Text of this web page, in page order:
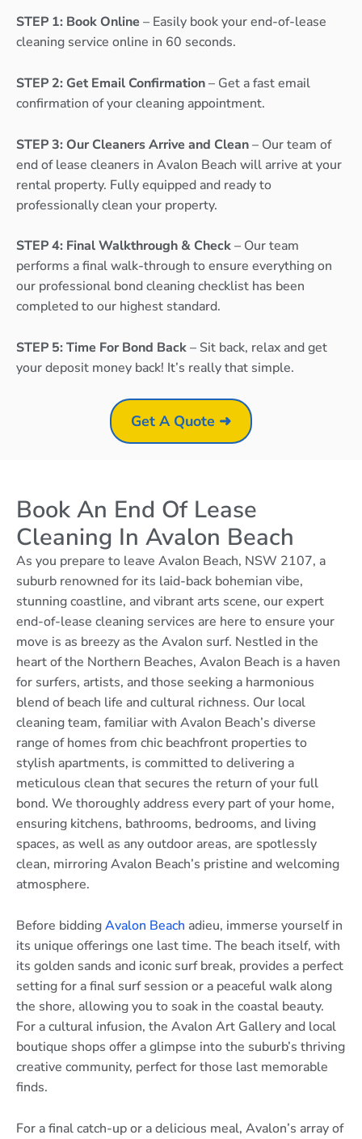
STEP 1: Book Online – Easily book your end-of-lease
cleaning service online in 60 seconds.
STEP 2: Get Email Confirmation– Get a fast email
confirmation of your cleaning appointment.
STEP 3: Our Cleaners Arrive and Clean– Our team of
end of lease cleaners in Avalon Beach will arrive at your
rental property. Fully equipped and ready to
professionally clean your property.
STEP 4: Final Walkthrough & Check– Our team
performs a final walk-through to ensure everything on
our professional bond cleaning checklist has been
completed to our highest standard.
STEP 5: Time For Bond Back– Sit back, relax and get
your deposit money back! It’s really that simple.
Get A Quote ➜
Book An End Of Lease
Cleaning In Avalon Beach
As you prepare to leave Avalon Beach, NSW 2107, a
suburb renowned for its laid-back bohemian vibe,
stunning coastline, and vibrant arts scene, our expert
end-of-lease cleaning services are here to ensure your
move is as breezy as the Avalon surf. Nestled in the
heart of the Northern Beaches, Avalon Beach is a haven
for surfers, artists, and those seeking a harmonious
blend of beach life and cultural richness. Our local
cleaning team, familiar with Avalon Beach’s diverse
range of homes from chic beachfront properties to
stylish apartments, is committed to delivering a
meticulous clean that secures the return of your full
bond. We thoroughly address every part of your home,
ensuring kitchens, bathrooms, bedrooms, and living
spaces, as well as any outdoor areas, are spotlessly
clean, mirroring Avalon Beach’s pristine and welcoming
atmosphere.
Before biddingAvalon Beach adieu, immerse yourself in
its unique offerings one last time. The beach itself, with
its golden sands and iconic surf break, provides a perfect
setting for a final surf session or a peaceful walk along
the shore, allowing you to soak in the coastal beauty.
For a cultural infusion, the Avalon Art Gallery and local
boutique shops offer a glimpse into the suburb’s thriving
creative community, perfect for those last memorable
finds.
For a final catch-up or a delicious meal, Avalon’s array of